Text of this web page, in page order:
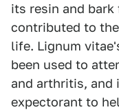
its resin and bark
contributed to
life. Lignum
been used to
and arthritis, and
expectorant to